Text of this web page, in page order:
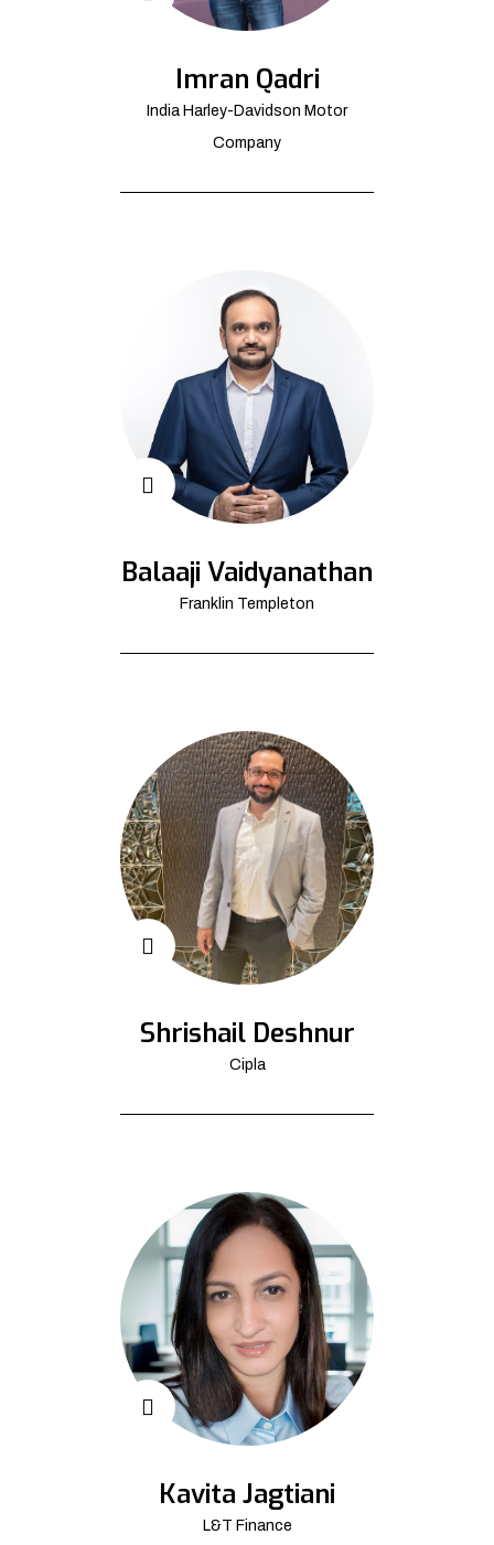
Imran Qadri
India Harley-Davidson Motor
Company
Balaaji Vaidyanathan
Franklin Templeton
Shrishail Deshnur
Cipla
Kavita Jagtiani
L&T Finance